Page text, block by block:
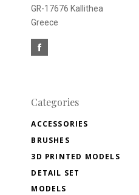
GR-17676 Kallithea
Greece
Categories
ACCESSORIES
BRUSHES
3D PRINTED MODELS
DETAIL SET
MODELS